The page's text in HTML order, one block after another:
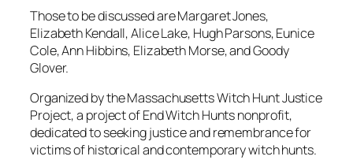
Those to be discussed are Margaret Jones,
Elizabeth Kendall, Alice Lake, Hugh Parsons, Eunice
Cole, Ann Hibbins, Elizabeth Morse, and Goody
Glover.
Organized by the Massachusetts Witch Hunt Justice
Project, a project of End Witch Hunts nonprofit,
dedicated to seeking justice and remembrance for
victims of historical and contemporary witch hunts.